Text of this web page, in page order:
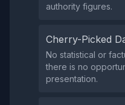
authority figures.
Cherry-Picked
No statistical or
there is no
presentation.